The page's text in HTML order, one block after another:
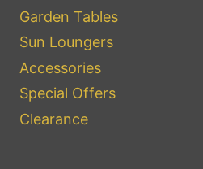
Garden Tables
Sun Loungers
Accessories
Special Offers
Clearance